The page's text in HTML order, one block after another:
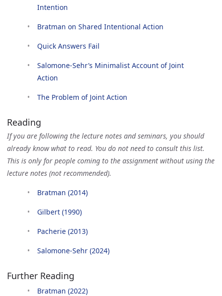
Intention
Bratman on Shared Intentional Action
Quick Answers Fail
Salomone-Sehr’s Minimalist Account of Joint
Action
The Problem of Joint Action
Reading
If you are following the lecture notes and seminars, you should
already know what to read. You do not need to consult this list.
This is only for people coming to the assignment without using the
lecture notes (not recommended).
Bratman (2014)
Gilbert (1990)
Pacherie (2013)
Salomone-Sehr (2024)
Further Reading
Bratman (2022)